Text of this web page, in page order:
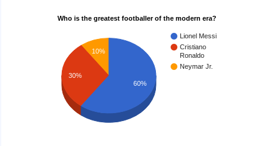
Who is the greatest footballer of the modern era?
Lionel Messi
Cristiano
Ronaldo
Neymar Jr.
10%
30%
60%